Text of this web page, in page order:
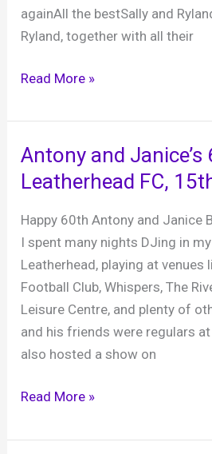
againAll the bestSally and
Ryland, together with all their
Sally
Ryland,
Norfolk
Arms
Hotel,
28th
February
2025
Read More »
Antony and Janice’s
Leatherhead FC,
Happy 60th Antony and Janice
I spent many nights DJing in
Leatherhead, playing at venues
Football Club, Whispers, The
Leisure Centre, and plenty of
and his friends were regulars
also hosted a show on
Antony
Janice’s
Read More »